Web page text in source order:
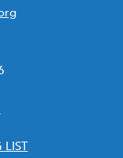
LIST